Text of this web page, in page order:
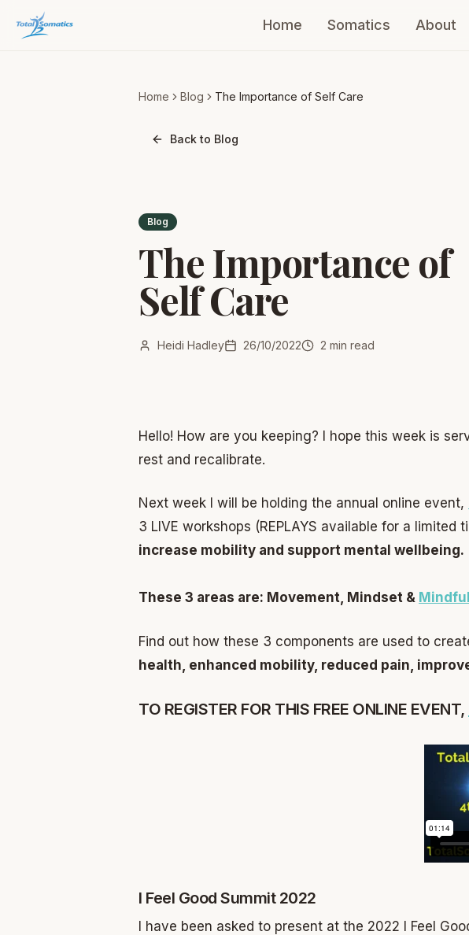
Home Somatics About
Home Blog The Importance of Self Care
Back to Blog
Blog
The Importance of
Self Care
Heidi Hadley 26/10/2022 2 min read
Hello! How are you keeping? I hope this week is
rest and recalibrate.
Next week I will be holding the annual online event,
3 LIVE workshops (REPLAYS available for a limited
increase mobility and support mental wellbeing.
These 3 areas are: Movement, Mindset &
Find out how these 3 components are used to
health, enhanced mobility, reduced pain,
TO REGISTER FOR THIS FREE ONLINE EVENT,
I Feel Good Summit 2022
I have been asked to present at the 2022 I Feel